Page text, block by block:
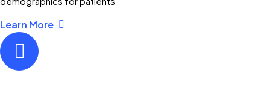
Learn More